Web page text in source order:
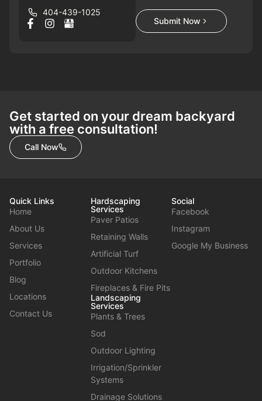
404-439-1025
Submit Now
Get started on your dream backyard
with a free consultation!
Call Now
Quick Links
Home
About Us
Services
Portfolio
Blog
Locations
Contact Us
Hardscaping
Services
Paver Patios
Retaining Walls
Artificial Turf
Outdoor Kitchens
Fireplaces & Fire Pits
Landscaping
Services
Plants & Trees
Sod
Outdoor Lighting
Irrigation/Sprinkler
Systems
Drainage Solutions
Social
Facebook
Instagram
Google My Business